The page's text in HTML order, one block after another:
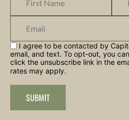
I agree to be contacted by
email, and text. To opt-out, you
click the unsubscribe link in the
rates may apply.
SUBMIT